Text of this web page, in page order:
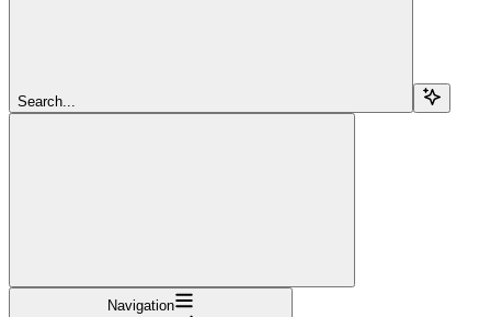
Search...
Navigation